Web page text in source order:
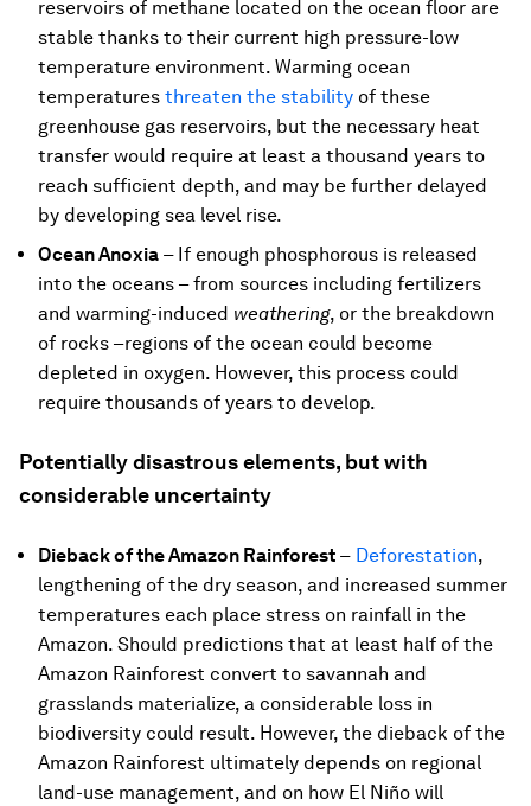
reservoirs of methane located on the ocean floor are
stable thanks to their current high pressure-low
temperature environment. Warming ocean
temperatures threaten the stability of these
greenhouse gas reservoirs, but the necessary heat
transfer would require at least a thousand years to
reach sufficient depth, and may be further delayed
by developing sea level rise.
Ocean Anoxia – If enough phosphorous is released
into the oceans – from sources including fertilizers
and warming-induced weathering, or the breakdown
of rocks –regions of the ocean could become
depleted in oxygen. However, this process could
require thousands of years to develop.
Potentially disastrous elements, but with
considerable uncertainty
Dieback of the Amazon Rainforest – Deforestation,
lengthening of the dry season, and increased summer
temperatures each place stress on rainfall in the
Amazon. Should predictions that at least half of the
Amazon Rainforest convert to savannah and
grasslands materialize, a considerable loss in
biodiversity could result. However, the dieback of the
Amazon Rainforest ultimately depends on regional
land-use management, and on how El Niño will